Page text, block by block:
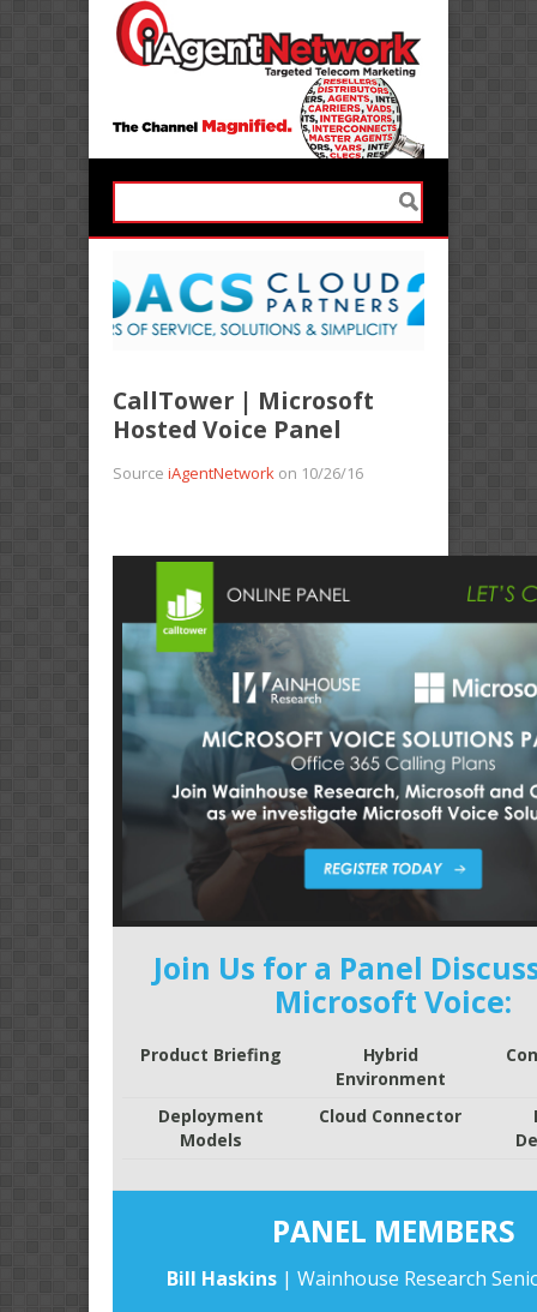
CallTower | Microsoft
Hosted Voice Panel
Source iAgentNetwork on 10/26/16
Join Us for a Panel
Microsoft Voice:
Product Briefing
Hybrid
Environment
Deployment
Models
Cloud Connector
PANEL MEMBERS
Bill Haskins| Wainhouse Research